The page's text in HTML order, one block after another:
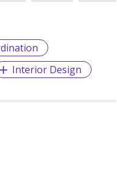
Interior Design